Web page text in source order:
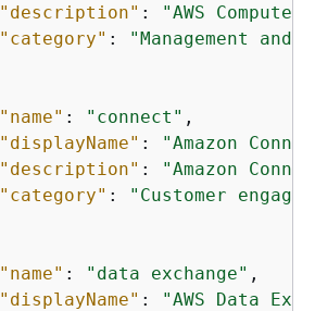
"description" :
"AWS
"category" :
"Management and
"name" : "connect" ,
"displayName" :
"Amazon
"description" :
"Amazon
"category" :
"Customer
"name" : "data exchange" ,
"displayName" :
"AWS Data